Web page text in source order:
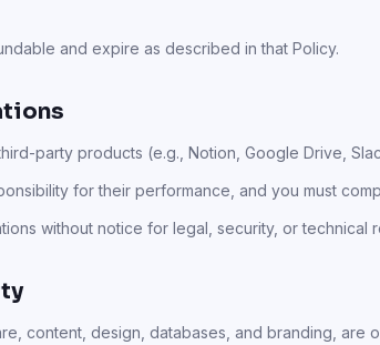
and expire as described in that Policy.
party products (e.g., Notion, Google Drive,
for their performance, and you must
without notice for legal, security, or technical
content, design, databases, and branding, are